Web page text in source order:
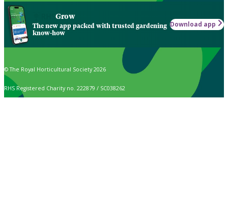
Grow
The new app packed with trusted gardening
know-how
Download app
© The Royal Horticultural Society 2026
RHS Registered Charity no. 222879 / SC038262